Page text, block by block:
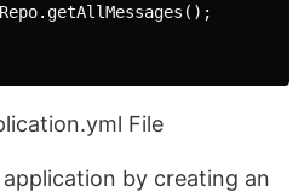
File
by creating an